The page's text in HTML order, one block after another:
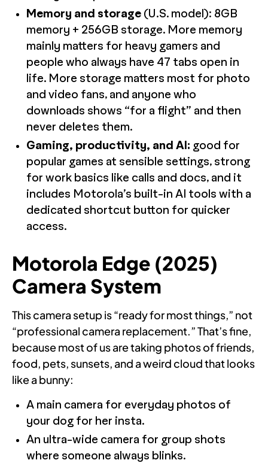
Memory and storage (U.S. model): 8GB
memory + 256GB storage. More memory
mainly matters for heavy gamers and
people who always have 47 tabs open in
life. More storage matters most for photo
and video fans, and anyone who
downloads shows “for a flight” and then
never deletes them.
Gaming, productivity, and AI: good for
popular games at sensible settings, strong
for work basics like calls and docs, and it
includes Motorola’s built-in AI tools with a
dedicated shortcut button for quicker
access.
Motorola Edge (2025)
Camera System
This camera setup is “ready for most things,” not
“professional camera replacement.” That’s fine,
because most of us are taking photos of friends,
food, pets, sunsets, and a weird cloud that looks
like a bunny:
A main camera for everyday photos of
your dog for her insta.
An ultra-wide camera for group shots
where someone always blinks.